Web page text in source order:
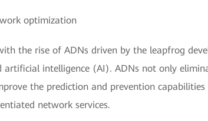
optimization
the rise of ADNs driven by the leapfrog
intelligence (AI). ADNs not only
the prediction and prevention
network services.